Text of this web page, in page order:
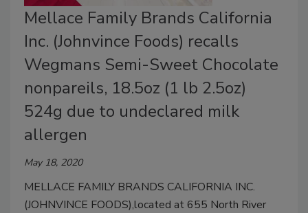
Mellace Family Brands California
Inc. (Johnvince Foods) recalls
Wegmans Semi-Sweet Chocolate
nonpareils, 18.5oz (1 lb 2.5oz)
524g due to undeclared milk
allergen
May 18, 2020
MELLACE FAMILY BRANDS CALIFORNIA INC.
(JOHNVINCE FOODS),located at 655 North River